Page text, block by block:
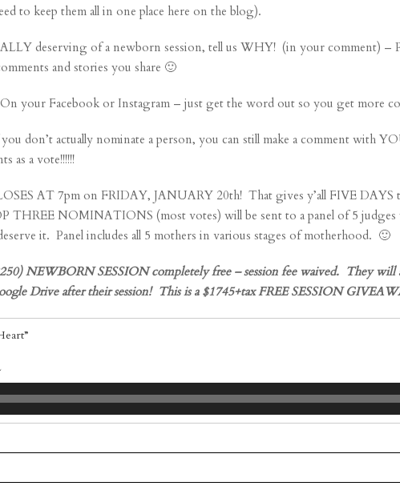
to keep them all in one place here on the blog).
deserving of a newborn session, tell us WHY! (in your comment) –
and stories you share 🙂
your Facebook or Instagram – just get the word out so you get more
don’t actually nominate a person, you can still make a comment with
as a vote!!!!!!
AT 7pm on FRIDAY, JANUARY 20th! That gives y’all FIVE
THREE NOMINATIONS (most votes) will be sent to a panel of 5
it. Panel includes all 5 mothers in various stages of motherhood. 🙂
NEWBORN SESSION completely free – session fee waived. They
Drive after their session! This is a $1745+tax FREE SESSION